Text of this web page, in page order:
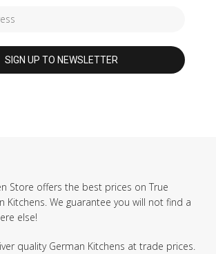
Store offers the best prices on True
Kitchens. We guarantee you will not find a
else!
quality German Kitchens at trade prices.